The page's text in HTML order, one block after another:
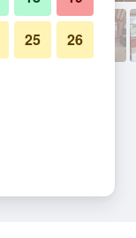
25 26